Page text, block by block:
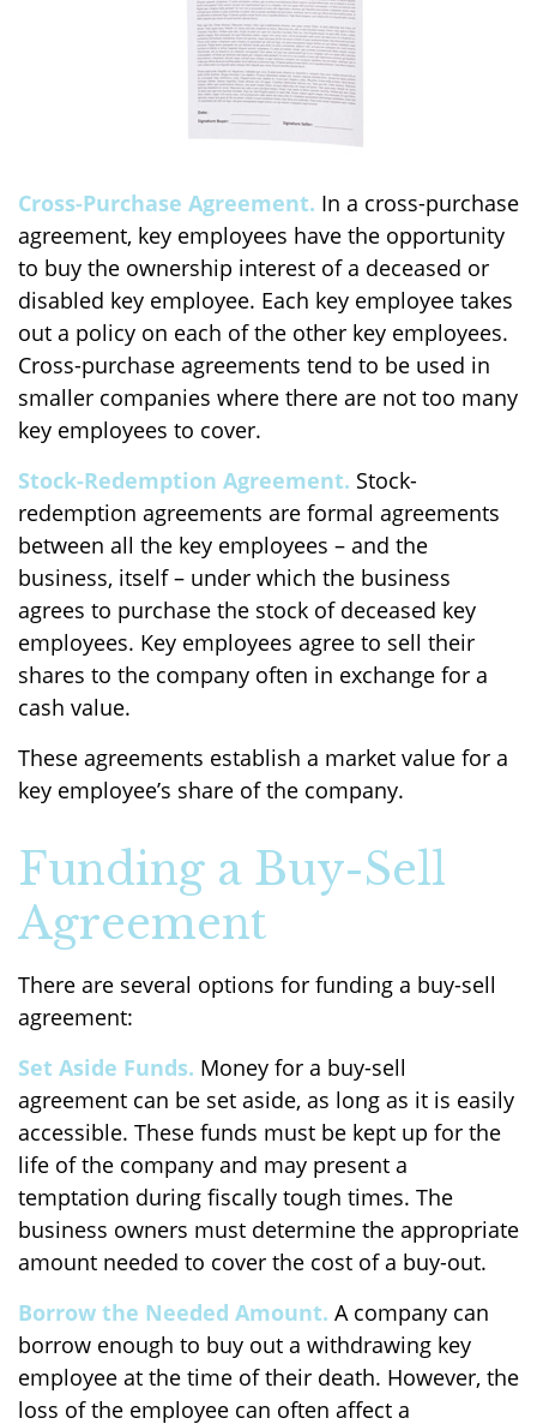
Cross-Purchase Agreement. In a cross-purchase
agreement, key employees have the opportunity
to buy the ownership interest of a deceased or
disabled key employee. Each key employee takes
out a policy on each of the other key employees.
Cross-purchase agreements tend to be used in
smaller companies where there are not too many
key employees to cover.
Stock-Redemption Agreement. Stock-
redemption agreements are formal agreements
between all the key employees – and the
business, itself – under which the business
agrees to purchase the stock of deceased key
employees. Key employees agree to sell their
shares to the company often in exchange for a
cash value.
These agreements establish a market value for a
key employee’s share of the company.
Funding a Buy-Sell
Agreement
There are several options for funding a buy-sell
agreement:
Set Aside Funds. Money for a buy-sell
agreement can be set aside, as long as it is easily
accessible. These funds must be kept up for the
life of the company and may present a
temptation during fiscally tough times. The
business owners must determine the appropriate
amount needed to cover the cost of a buy-out.
Borrow the Needed Amount. A company can
borrow enough to buy out a withdrawing key
employee at the time of their death. However, the
loss of the employee can often affect a